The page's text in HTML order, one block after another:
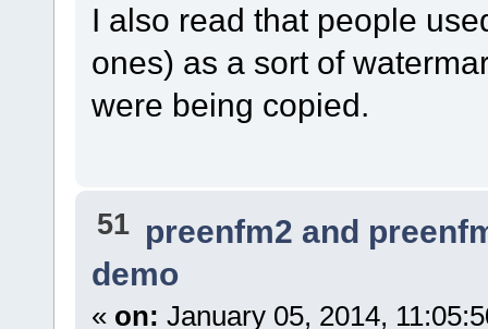
I also read that people
ones) as a sort of
were being copied.
51 preenfm2 and
demo
« on: January 05, 2014,